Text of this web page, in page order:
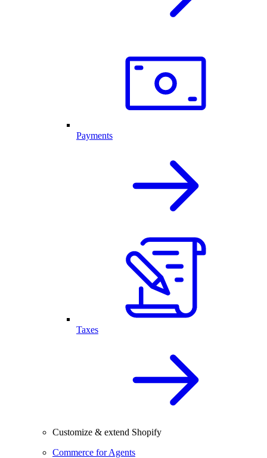
Payments
Taxes
Customize & extend Shopify
Commerce for Agents